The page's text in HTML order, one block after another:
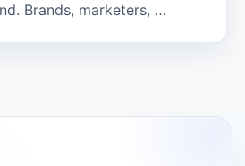
Brands, marketers, …